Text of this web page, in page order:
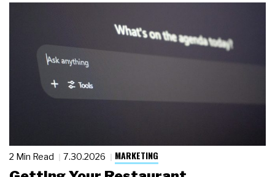
2 Min Read 7.30.2026 MARKETING